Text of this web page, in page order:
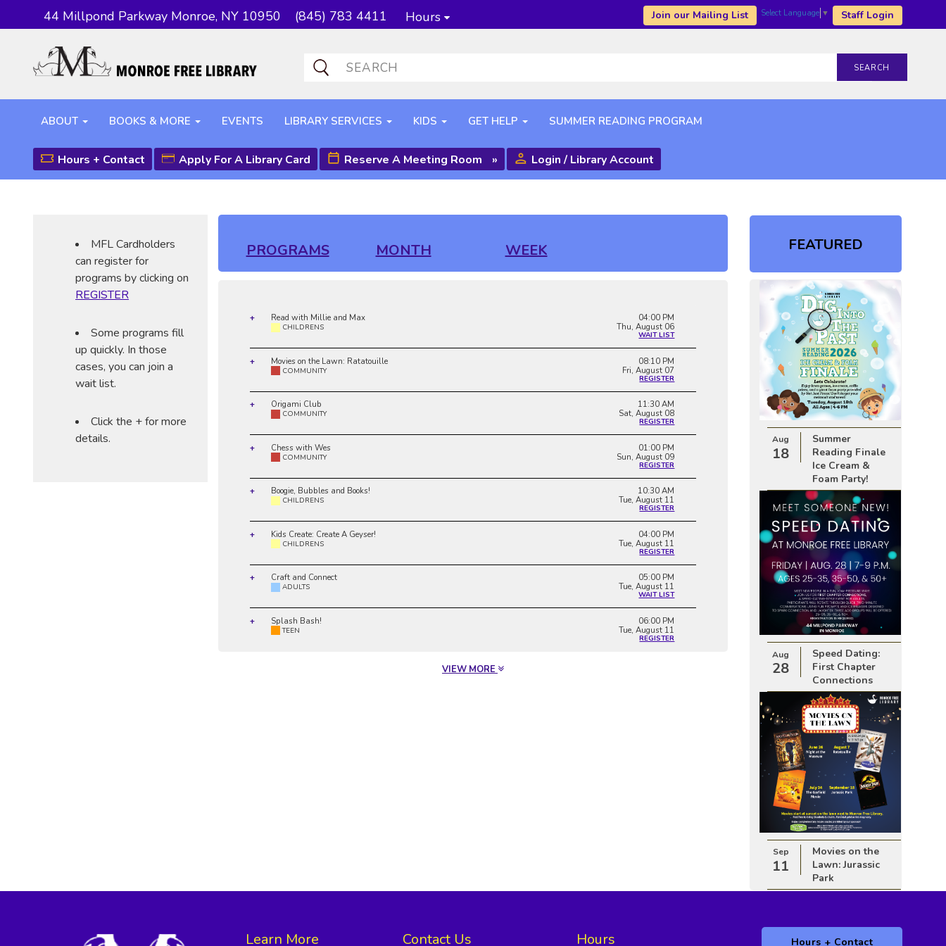
44 Millpond Parkway Monroe, NY 10950 (845) 783 4411 Hours Join our Mailing List Select Language ▼ Staff Login
SEARCH
ABOUT BOOKS & MORE EVENTS LIBRARY SERVICES KIDS GET HELP SUMMER READING PROGRAM
Hours + Contact Apply For A Library Card Reserve A Meeting Room » Login / Library Account
FEATURED
Aug
18
Summer
Reading Finale
Ice Cream &
Foam Party!
Aug
28
Speed Dating:
First Chapter
Connections
Sep
11
Movies on the
Lawn: Jurassic
Park
PROGRAMS MONTH WEEK
Read with Millie and Max
CHILDRENS
04:00 PM
Thu, August 06
WAIT LIST
Movies on the Lawn: Ratatouille
COMMUNITY
08:10 PM
Fri, August 07
REGISTER
Origami Club
COMMUNITY
11:30 AM
Sat, August 08
REGISTER
Chess with Wes
COMMUNITY
01:00 PM
Sun, August 09
REGISTER
Boogie, Bubbles and Books!
CHILDRENS
10:30 AM
Tue, August 11
REGISTER
Kids Create: Create A Geyser!
CHILDRENS
04:00 PM
Tue, August 11
REGISTER
Craft and Connect
ADULTS
05:00 PM
Tue, August 11
WAIT LIST
Splash Bash!
TEEN
06:00 PM
Tue, August 11
REGISTER
VIEW MORE
MFL Cardholders
can register for
programs by clicking on
REGISTER
Some programs fill
up quickly. In those
cases, you can join a
wait list.
Click the + for more
details.
Learn More Contact Us Hours Hours + Contact